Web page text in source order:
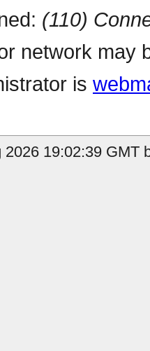
(110)
network may
is
19:02:39